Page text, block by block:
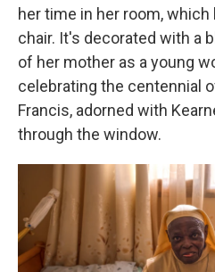
her time in her room, which
chair. It's decorated with a
of her mother as a young
celebrating the centennial
Francis, adorned with
through the window.